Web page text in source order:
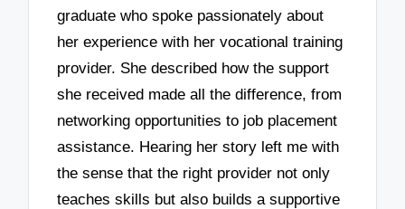
graduate who spoke passionately about
her experience with her vocational training
provider. She described how the support
she received made all the difference, from
networking opportunities to job placement
assistance. Hearing her story left me with
the sense that the right provider not only
teaches skills but also builds a supportive